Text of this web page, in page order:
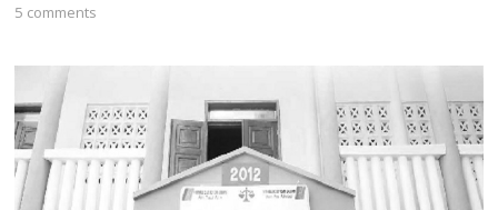
5 comments